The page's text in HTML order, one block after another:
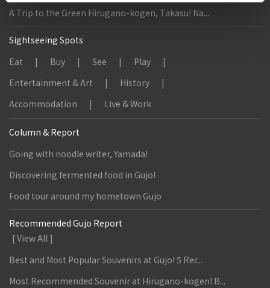
A Trip to the Green Hirugano-kogen, Takasu! Na...
Sightseeing Spots
Eat
Buy See
Play
Entertainment & Art
History
Accommodation
Live & Work
Column & Report
Going with noodle writer, Yamada!
Discovering fermented food in Gujo!
Food tour around my hometown Gujo
Recommended Gujo Report
[ View All ]
Best and Most Popular Souvenirs at Gujo! 5 Rec...
Most Recommended Souvenir at Hirugano-kogen! B...